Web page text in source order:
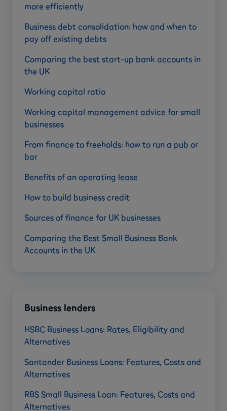
more efficiently
Business debt consolidation: how and when to
pay off existing debts
Comparing the best start-up bank accounts in
the UK
Working capital ratio
Working capital management advice for small
businesses
From finance to freeholds: how to run a pub or
bar
Benefits of an operating lease
How to build business credit
Sources of finance for UK businesses
Comparing the Best Small Business Bank
Accounts in the UK
Business lenders
HSBC Business Loans: Rates, Eligibility and
Alternatives
Santander Business Loans: Features, Costs and
Alternatives
RBS Small Business Loan: Features, Costs and
Alternatives